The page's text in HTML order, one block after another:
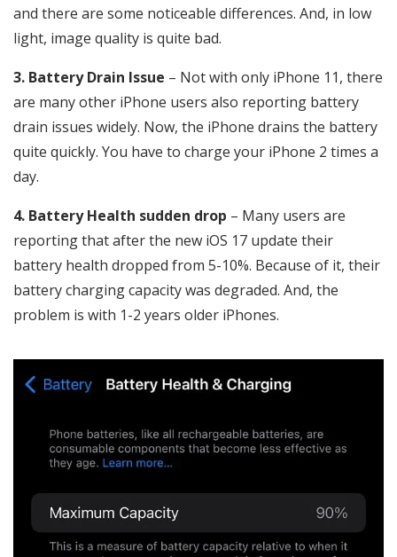
and there are some noticeable differences. And, in low
light, image quality is quite bad.
3. Battery Drain Issue – Not with only iPhone 11, there
are many other iPhone users also reporting battery
drain issues widely. Now, the iPhone drains the battery
quite quickly. You have to charge your iPhone 2 times a
day.
4. Battery Health sudden drop – Many users are
reporting that after the new iOS 17 update their
battery health dropped from 5-10%. Because of it, their
battery charging capacity was degraded. And, the
problem is with 1-2 years older iPhones.